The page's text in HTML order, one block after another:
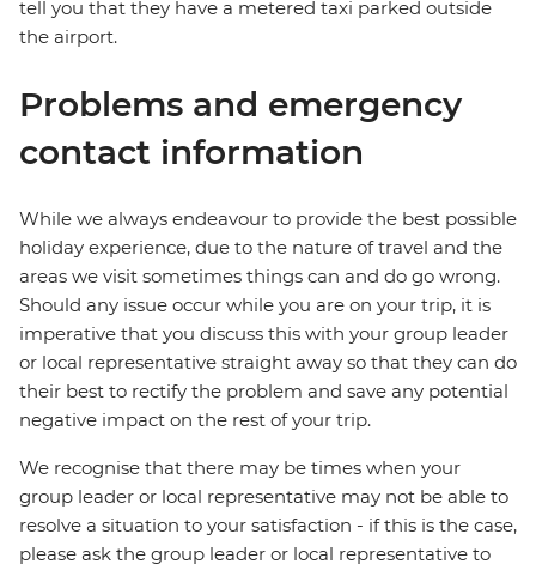
tell you that they have a metered taxi parked outside
the airport.
Problems and emergency
contact information
While we always endeavour to provide the best possible
holiday experience, due to the nature of travel and the
areas we visit sometimes things can and do go wrong.
Should any issue occur while you are on your trip, it is
imperative that you discuss this with your group leader
or local representative straight away so that they can do
their best to rectify the problem and save any potential
negative impact on the rest of your trip.
We recognise that there may be times when your
group leader or local representative may not be able to
resolve a situation to your satisfaction - if this is the case,
please ask the group leader or local representative to